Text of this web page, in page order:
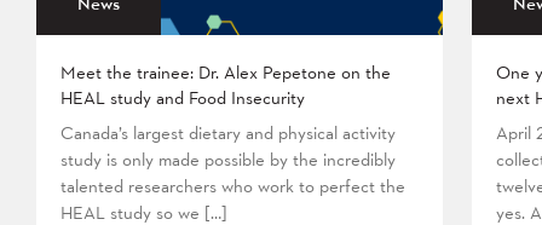
Meet the trainee: Dr. Alex Pepetone on the
HEAL study and Food Insecurity
Canada’s largest dietary and physical activity
study is only made possible by the incredibly
talented researchers who work to perfect the
HEAL study so we […]
One
next
April
yes.